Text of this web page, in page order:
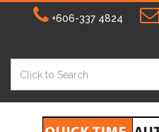
+606-337 4824